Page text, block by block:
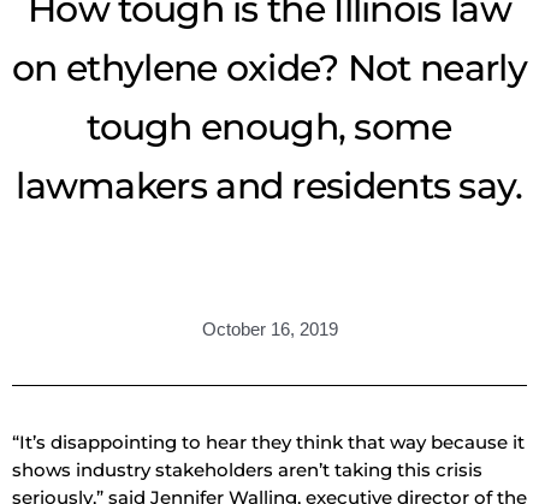
on ethylene oxide? Not nearly
tough enough, some
lawmakers and residents say.
October 16, 2019
“It’s disappointing to hear they think that way because it
shows industry stakeholders aren’t taking this crisis
seriously,” said Jennifer Walling, executive director of the